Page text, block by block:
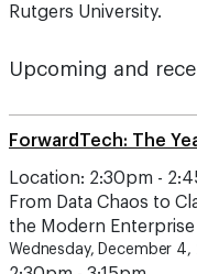
Rutgers University.
Upcoming and
ForwardTech: The
Location: 2:30pm -
From Data Chaos to
the Modern Enterprise
Wednesday, December